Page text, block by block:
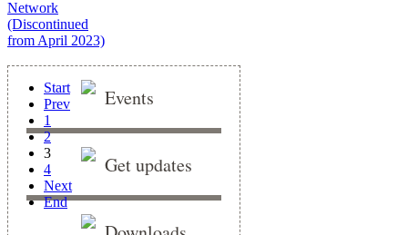
Start
Prev
1
2
3
4
Next
End
Events
Get updates